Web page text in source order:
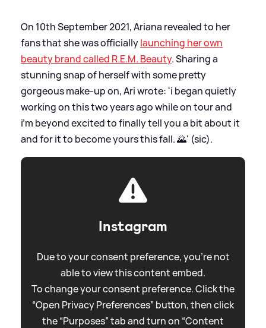
On 10th September 2021, Ariana revealed to her
fans that she was officiallylaunching her own
beauty brand called R.E.M. Beauty. Sharing a
stunning snap of herself with some pretty
gorgeous make-up on, Ari wrote: 'i began quietly
working on this two years ago while on tour and
i’m beyond excited to finally tell you a bit about it
and for it to become yours this fall. 🌄' (sic).
Instagram
Due to your consent preference, you're not
able to view this content embed.
To change your consent preference. Click the
“Open Privacy Preferences” button, then click
the “Purposes” tab and turn on “Content